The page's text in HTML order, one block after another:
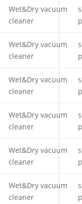
Wet&Dry vacuum
cleaner
Wet&Dry vacuum
cleaner
Wet&Dry vacuum
cleaner
Wet&Dry vacuum
cleaner
Wet&Dry vacuum
cleaner
Wet&Dry vacuum
cleaner